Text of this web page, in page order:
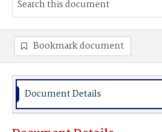
Bookmark document
Document Details